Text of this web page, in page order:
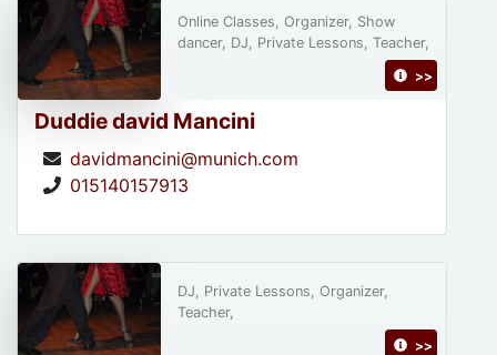
Duddie david Mancini
davidmancini@munich.com
015140157913
Online Classes, Organizer, Show
dancer, DJ, Private Lessons, Teacher,
>>
DJ, Private Lessons, Organizer,
Teacher,
>>